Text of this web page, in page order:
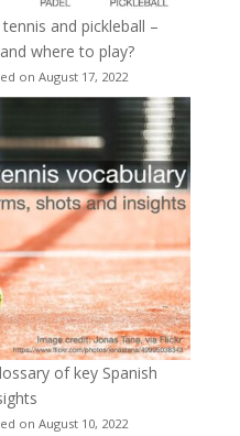
and pickleball –
where to play?
on August 17, 2022
of key Spanish
on August 10, 2022